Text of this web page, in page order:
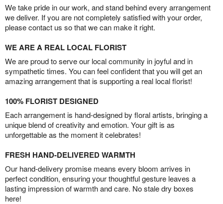
We take pride in our work, and stand behind every arrangement
we deliver. If you are not completely satisfied with your order,
please contact us so that we can make it right.
WE ARE A REAL LOCAL FLORIST
We are proud to serve our local community in joyful and in
sympathetic times. You can feel confident that you will get an
amazing arrangement that is supporting a real local florist!
100% FLORIST DESIGNED
Each arrangement is hand-designed by floral artists, bringing a
unique blend of creativity and emotion. Your gift is as
unforgettable as the moment it celebrates!
FRESH HAND-DELIVERED WARMTH
Our hand-delivery promise means every bloom arrives in
perfect condition, ensuring your thoughtful gesture leaves a
lasting impression of warmth and care. No stale dry boxes
here!